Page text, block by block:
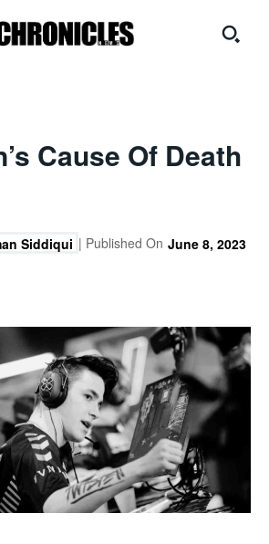
Cause Of Death
Siddiqui | Published On June 8, 2023